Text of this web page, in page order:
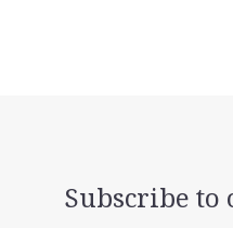
Subscribe to